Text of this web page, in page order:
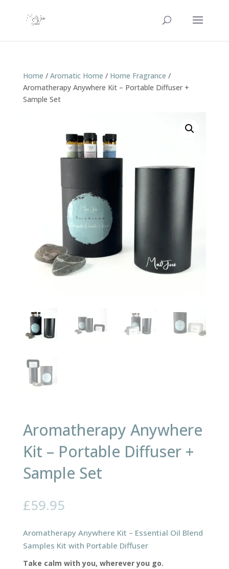
Home / Aromatic Home / Home Fragrance /
Aromatherapy Anywhere Kit – Portable Diffuser +
Sample Set
Aromatherapy Anywhere
Kit – Portable Diffuser +
Sample Set
£59.95
Aromatherapy Anywhere Kit – Essential Oil Blend
Samples Kit with Portable Diffuser
Take calm with you, wherever you go.